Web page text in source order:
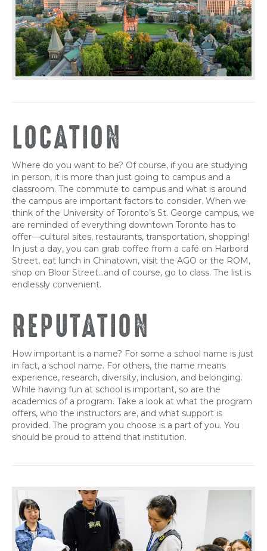
LOCATION
Where do you want to be? Of course, if you are studying
in person, it is more than just going to campus and a
classroom. The commute to campus and what is around
the campus are important factors to consider. When we
think of the University of Toronto’s St. George campus, we
are reminded of everything downtown Toronto has to
offer—cultural sites, restaurants, transportation, shopping!
In just a day, you can grab coffee from a café on Harbord
Street, eat lunch in Chinatown, visit the AGO or the ROM,
shop on Bloor Street…and of course, go to class. The list is
endlessly convenient.
REPUTATION
How important is a name? For some a school name is just
in fact, a school name. For others, the name means
experience, research, diversity, inclusion, and belonging.
While having fun at school is important, so are the
academics of a program. Take a look at what the program
offers, who the instructors are, and what support is
provided. The program you choose is a part of you. You
should be proud to attend that institution.